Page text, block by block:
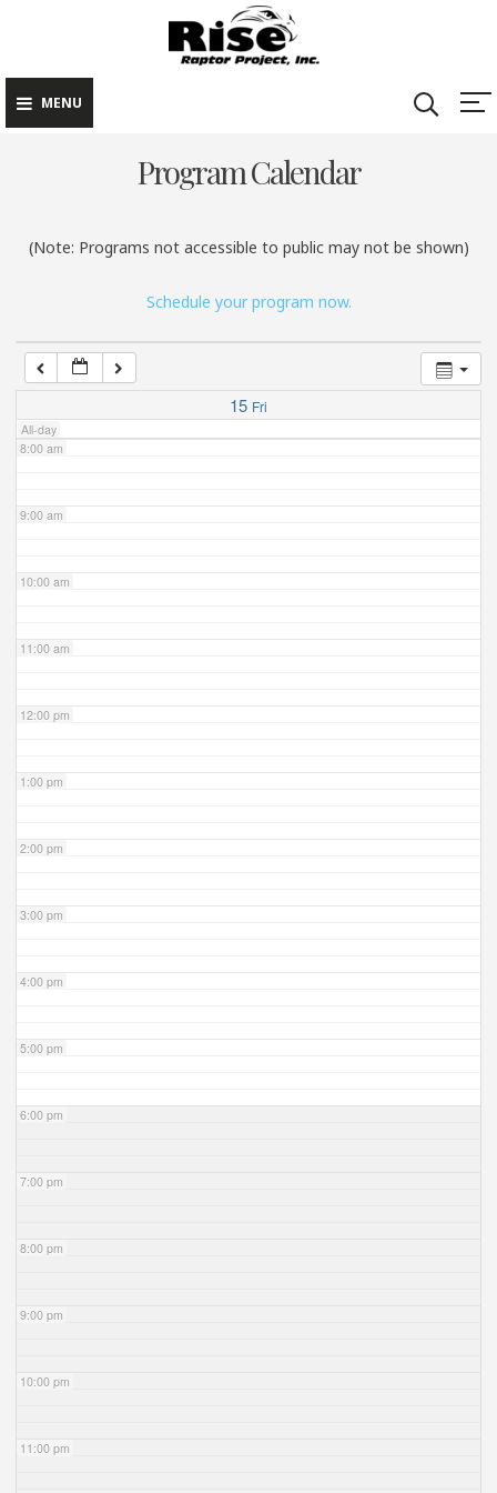
content
MENU
Program Calendar
(Note: Programs not accessible to public may not be shown)
Schedule your program now.
15 Fri
All-day
3:00 am
5:00 am
7:00 am
8:00 am
9:00 am
10:00 am
11:00 am
12:00 pm
1:00 pm
2:00 pm
3:00 pm
4:00 pm
5:00 pm
6:00 pm
7:00 pm
8:00 pm
9:00 pm
10:00 pm
11:00 pm